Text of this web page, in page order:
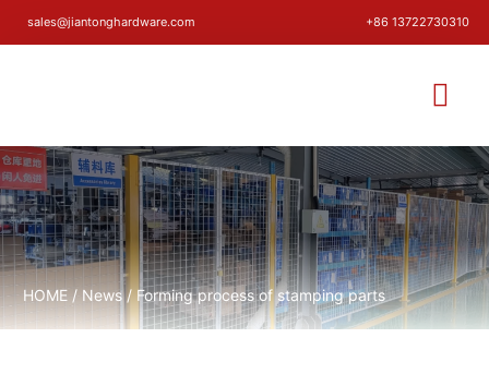
sales@jiantonghardware.com +86 13722730310
HOME/ News/ Forming process of stamping parts